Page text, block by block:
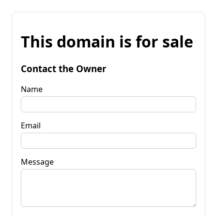
This domain is for sale
Contact the Owner
Name
Email
Message